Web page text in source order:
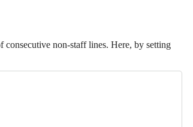
consecutive non-staff lines. Here, by setting